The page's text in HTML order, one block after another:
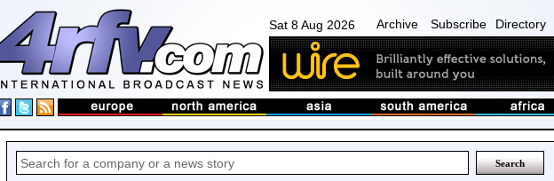
Sat 8 Aug 2026 Archive Subscribe Directory